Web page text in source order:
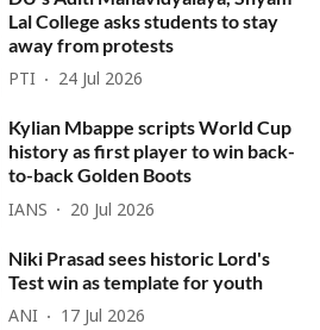
Lal College asks students to stay
away from protests
PTI 24 Jul 2026
Kylian Mbappe scripts World Cup
history as first player to win back-
to-back Golden Boots
IANS 20 Jul 2026
Niki Prasad sees historic Lord's
Test win as template for youth
ANI 17 Jul 2026